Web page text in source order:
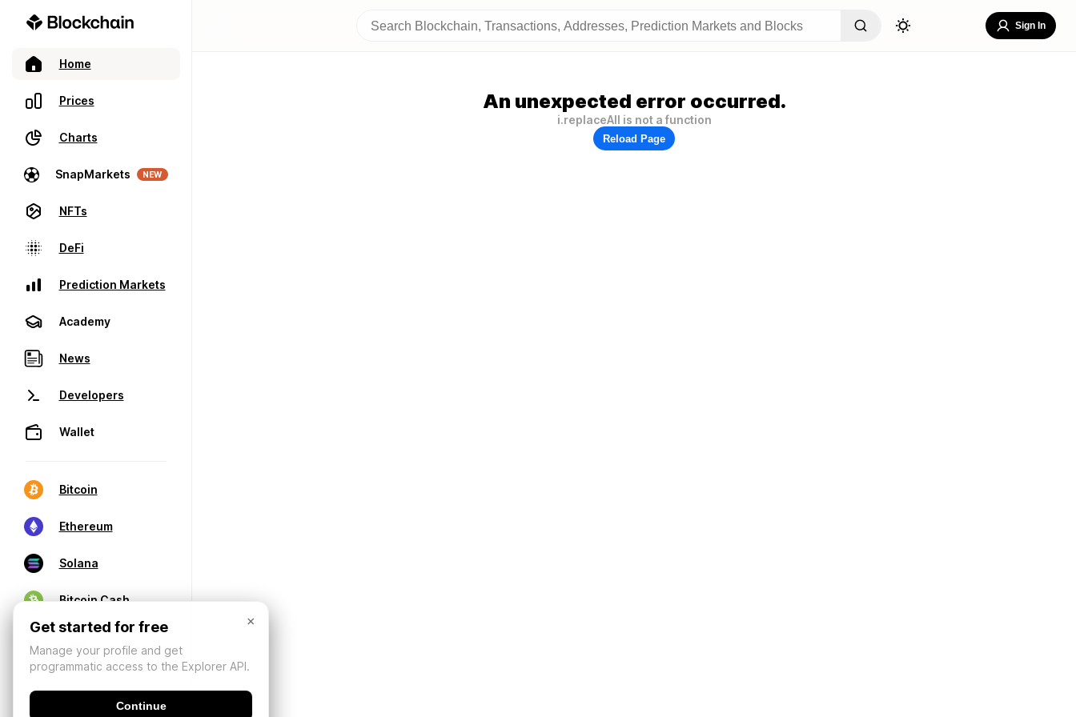
Home
Prices
Charts
SnapMarkets NEW
NFTs
DeFi
Prediction Markets
Academy
News
Developers
Wallet
Bitcoin
Ethereum
Solana
Bitcoin Cash
Sign In
An unexpected error occurred.
i.replaceAll is not a function
Reload Page
×
Get started for free
Manage your profile and get
programmatic access to the Explorer API.
Continue